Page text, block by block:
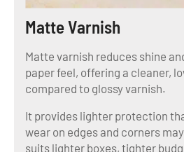
Matte Varnish
Matte varnish reduces shine
paper feel, offering a cleaner,
compared to glossy varnish.
It provides lighter protection
wear on edges and corners
suits lighter boxes, tighter